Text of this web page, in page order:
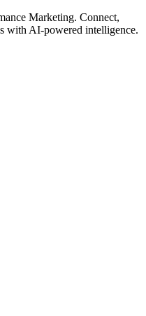
Marketing. Connect,
with AI-powered intelligence.